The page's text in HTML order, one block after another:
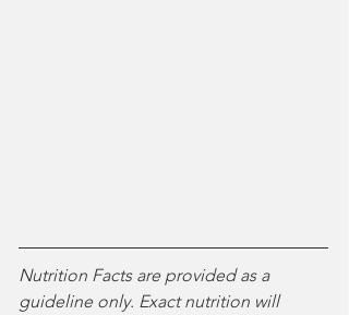
Nutrition Facts are provided as a
guideline only. Exact nutrition will